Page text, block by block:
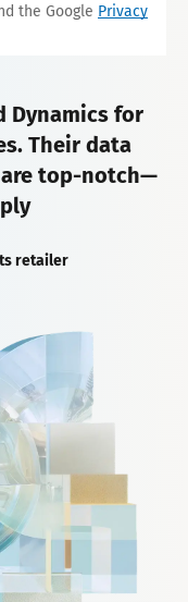
the Google Privacy
Dynamics for
Their data
top-notch—
retailer